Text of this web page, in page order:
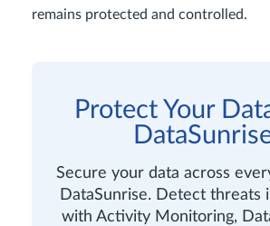
remains protected and controlled.
Protect Your
Secure your data across
DataSunrise. Detect threats
with Activity Monitoring,